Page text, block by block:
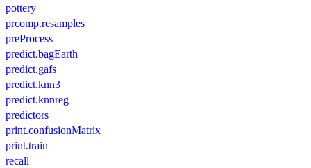
pottery
prcomp.resamples
preProcess
predict.bagEarth
predict.gafs
predict.knn3
predict.knnreg
predictors
print.confusionMatrix
print.train
recall